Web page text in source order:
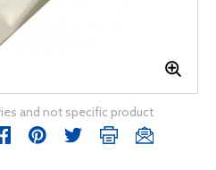
and not specific product